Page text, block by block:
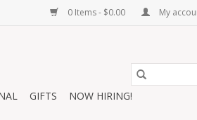
0 Items - $0.00 My
GIFTS
NOW HIRING!